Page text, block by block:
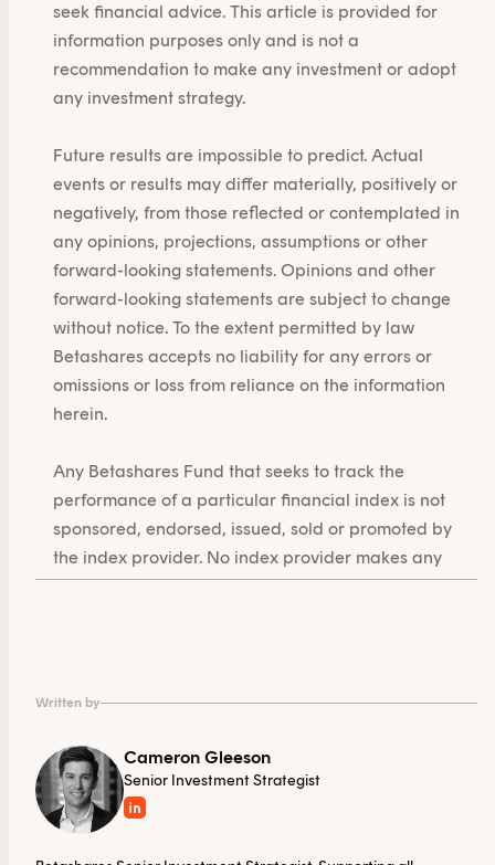
seek financial advice. This article is provided for
information purposes only and is not a
recommendation to make any investment or adopt
any investment strategy.
Future results are impossible to predict. Actual
events or results may differ materially, positively or
negatively, from those reflected or contemplated in
any opinions, projections, assumptions or other
forward-looking statements. Opinions and other
forward-looking statements are subject to change
without notice. To the extent permitted by law
Betashares accepts no liability for any errors or
omissions or loss from reliance on the information
herein.
Any Betashares Fund that seeks to track the
performance of a particular financial index is not
sponsored, endorsed, issued, sold or promoted by
the index provider. No index provider makes any
representations in relation to the Betashares Funds
Written by
Cameron Gleeson
Senior Investment Strategist